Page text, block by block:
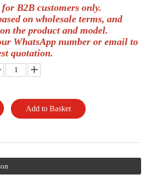
B2B customers only.
on wholesale terms, and
the product and model.
WhatsApp number or email to
quotation.
Add to Basket